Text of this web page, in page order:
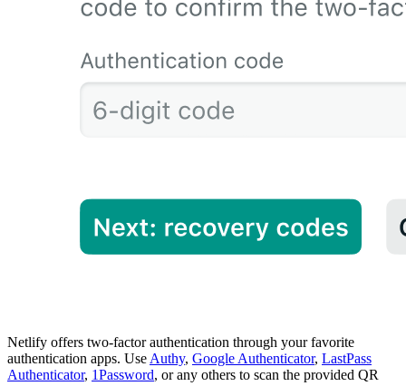
Netlify offers two-factor authentication through your favorite
authentication apps. Use Authy, Google Authenticator, LastPass
Authenticator, 1Password, or any others to scan the provided QR